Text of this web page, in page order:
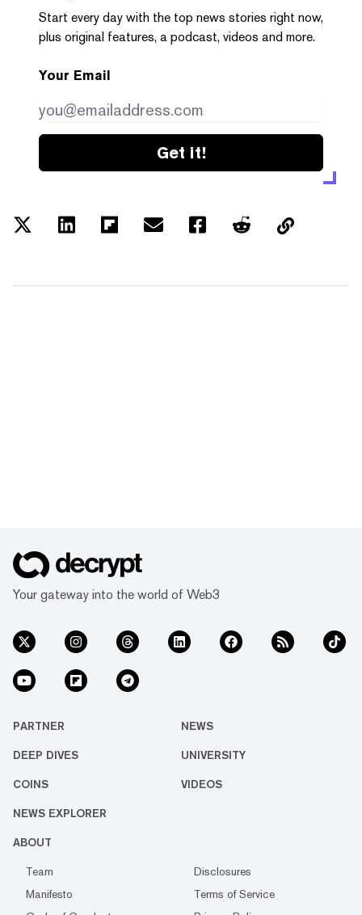
Start every day with the top news stories right now,
plus original features, a podcast, videos and more.
Your Email
Get it!
Your gateway into the world of Web3
PARTNER NEWS
DEEP DIVES UNIVERSITY
COINS VIDEOS
NEWS EXPLORER
ABOUT
Team
Disclosures
Manifesto
Terms of Service